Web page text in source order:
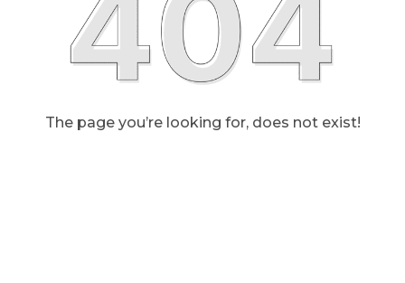
The page you’re looking for, does not exist!